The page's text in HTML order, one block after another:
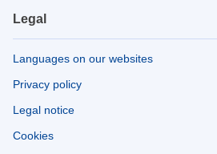
Legal
Languages on our websites
Privacy policy
Legal notice
Cookies